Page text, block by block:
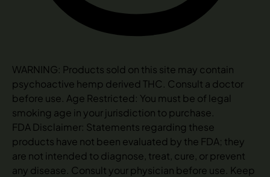
WARNING: Products sold on this site may contain
psychoactive hemp derived THC. Consult a doctor
before use. Age Restricted: You must be of legal
smoking age in your jurisdiction to purchase.
FDA Disclaimer: Statements regarding these
products have not been evaluated by the FDA; they
are not intended to diagnose, treat, cure, or prevent
any disease. Consult your physician before use. Keep